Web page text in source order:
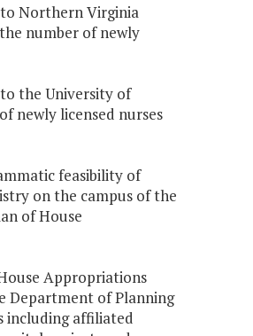
Northern Virginia
number of newly
the University of
newly licensed nurses
feasibility of
on the campus of the
of House
Appropriations
Department of Planning
including affiliated